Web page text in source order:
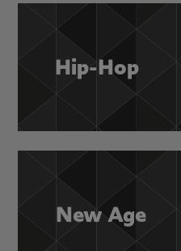
Hip-Hop
New Age